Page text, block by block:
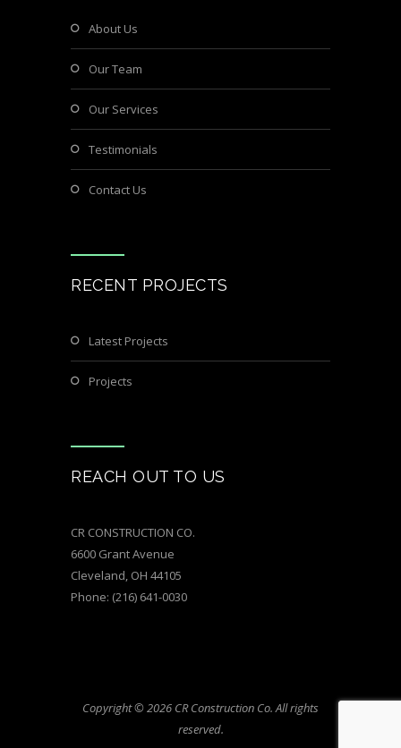
About Us
Our Team
Our Services
Testimonials
Contact Us
RECENT PROJECTS
Latest Projects
Projects
REACH OUT TO US
CR CONSTRUCTION CO.
6600 Grant Avenue
Cleveland, OH 44105
Phone: (216) 641-0030
Copyright © 2026 CR Construction Co. All rights
reserved.